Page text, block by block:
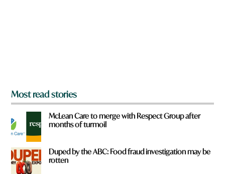
Most read stories
McLean Care to merge with Respect Group after
months of turmoil
Duped by the ABC: Food fraud investigation may be
rotten